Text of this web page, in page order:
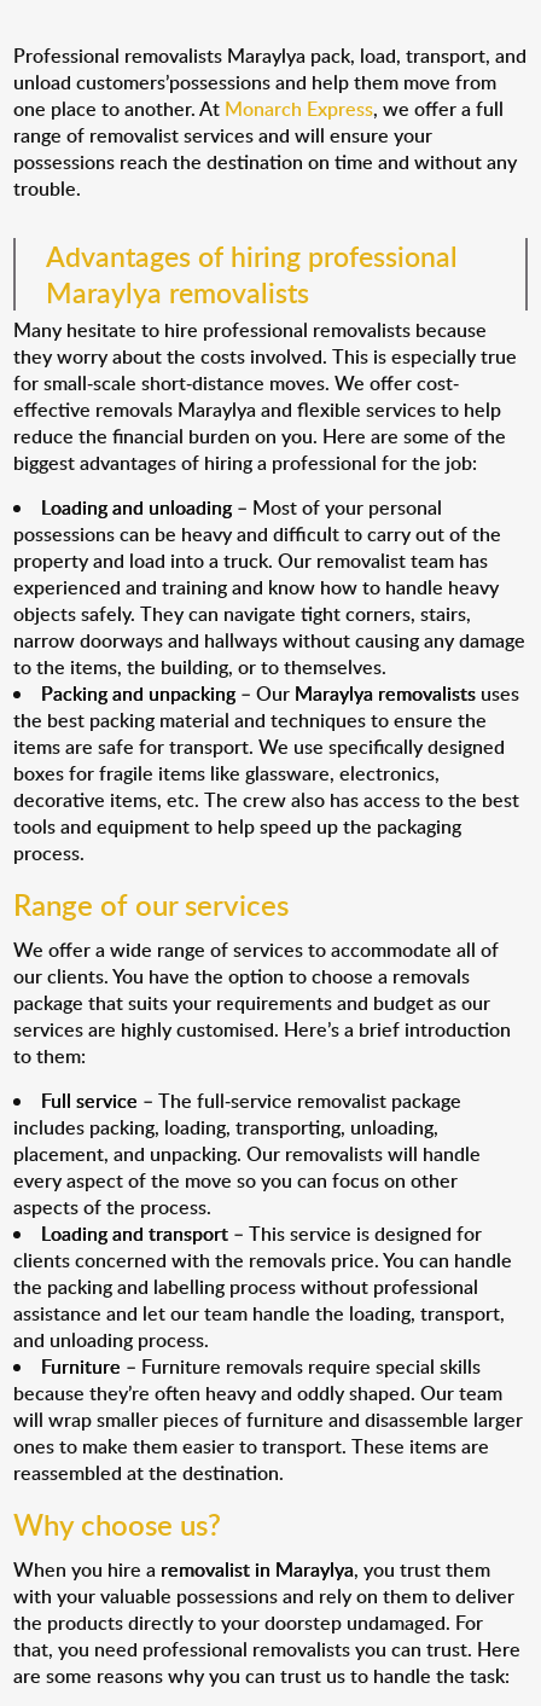
Professional removalists Maraylya pack, load, transport, and
unload customers’possessions and help them move from
one place to another. At Monarch Express, we offer a full
range of removalist services and will ensure your
possessions reach the destination on time and without any
trouble.
Advantages of hiring professional
Maraylya removalists
Many hesitate to hire professional removalists because
they worry about the costs involved. This is especially true
for small-scale short-distance moves. We offer cost-
effective removals Maraylya and flexible services to help
reduce the financial burden on you. Here are some of the
biggest advantages of hiring a professional for the job:
Loading and unloading– Most of your personal
possessions can be heavy and difficult to carry out of the
property and load into a truck. Our removalist team has
experienced and training and know how to handle heavy
objects safely. They can navigate tight corners, stairs,
narrow doorways and hallways without causing any damage
to the items, the building, or to themselves.
Packing and unpacking– Our Maraylya removalists uses
the best packing material and techniques to ensure the
items are safe for transport. We use specifically designed
boxes for fragile items like glassware, electronics,
decorative items, etc. The crew also has access to the best
tools and equipment to help speed up the packaging
process.
Range of our services
We offer a wide range of services to accommodate all of
our clients. You have the option to choose a removals
package that suits your requirements and budget as our
services are highly customised. Here’s a brief introduction
to them:
Full service – The full-service removalist package
includes packing, loading, transporting, unloading,
placement, and unpacking. Our removalists will handle
every aspect of the move so you can focus on other
aspects of the process.
Loading and transport – This service is designed for
clients concerned with the removals price. You can handle
the packing and labelling process without professional
assistance and let our team handle the loading, transport,
and unloading process.
Furniture – Furniture removals require special skills
because they’re often heavy and oddly shaped. Our team
will wrap smaller pieces of furniture and disassemble larger
ones to make them easier to transport. These items are
reassembled at the destination.
Why choose us?
When you hire a removalist in Maraylya, you trust them
with your valuable possessions and rely on them to deliver
the products directly to your doorstep undamaged. For
that, you need professional removalists you can trust. Here
are some reasons why you can trust us to handle the task: